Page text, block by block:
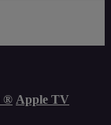
® Apple TV